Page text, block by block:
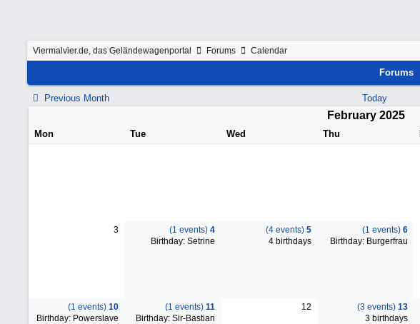
Viermalvier.de, das Geländewagenportal Forums Calendar
Forums
Previous Month Today
February 2025
Mon Tue Wed Thu
3 (1 events) 4
Birthday: Setrine
(4 events) 5
4 birthdays
(1 events) 6
Birthday: Burgerfrau
(1 events) 10
Birthday: Powerslave
(1 events) 11
Birthday: Sir-Bastian
12 (3 events) 13
3 birthdays